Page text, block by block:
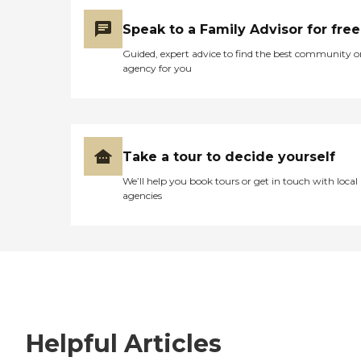
Speak to a Family Advisor for free
Guided, expert advice to find the best community
agency for you
Take a tour to decide yourself
We’ll help you book tours or get in touch with local
agencies
Helpful Articles